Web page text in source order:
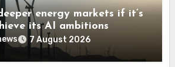
energy markets if it’s
its AI ambitions
7 August 2026